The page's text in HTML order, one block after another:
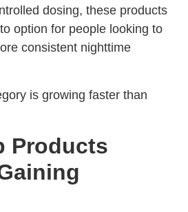
dosing, these products
option for people looking to
consistent nighttime
is growing faster than
Products